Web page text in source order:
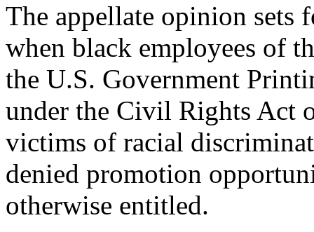
The appellate opinion sets
when black employees of
the U.S. Government
under the Civil Rights Act
victims of racial
denied promotion
otherwise entitled.